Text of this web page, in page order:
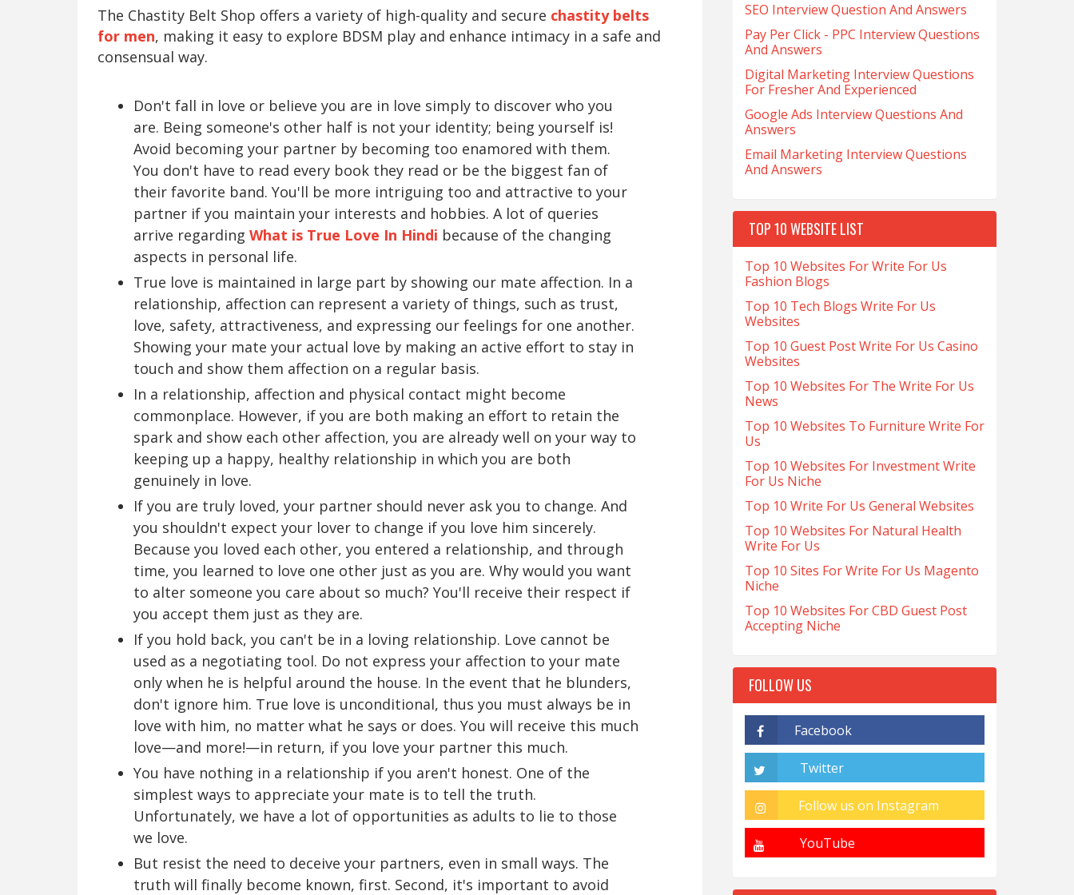
The Chastity Belt Shop offers a variety of high-quality and secure chastity belts
for men, making it easy to explore BDSM play and enhance intimacy in a safe and
consensual way.
Don't fall in love or believe you are in love simply to discover who you
are. Being someone's other half is not your identity; being yourself is!
Avoid becoming your partner by becoming too enamored with them.
You don't have to read every book they read or be the biggest fan of
their favorite band. You'll be more intriguing too and attractive to your
partner if you maintain your interests and hobbies. A lot of queries
arrive regarding What is True Love In Hindi because of the changing
aspects in personal life.
True love is maintained in large part by showing our mate affection. In a
relationship, affection can represent a variety of things, such as trust,
love, safety, attractiveness, and expressing our feelings for one another.
Showing your mate your actual love by making an active effort to stay in
touch and show them affection on a regular basis.
In a relationship, affection and physical contact might become
commonplace. However, if you are both making an effort to retain the
spark and show each other affection, you are already well on your way to
keeping up a happy, healthy relationship in which you are both
genuinely in love.
If you are truly loved, your partner should never ask you to change. And
you shouldn't expect your lover to change if you love him sincerely.
Because you loved each other, you entered a relationship, and through
time, you learned to love one other just as you are. Why would you want
to alter someone you care about so much? You'll receive their respect if
you accept them just as they are.
If you hold back, you can't be in a loving relationship. Love cannot be
used as a negotiating tool. Do not express your affection to your mate
only when he is helpful around the house. In the event that he blunders,
don't ignore him. True love is unconditional, thus you must always be in
love with him, no matter what he says or does. You will receive this much
love—and more!—in return, if you love your partner this much.
You have nothing in a relationship if you aren't honest. One of the
simplest ways to appreciate your mate is to tell the truth.
Unfortunately, we have a lot of opportunities as adults to lie to those
we love.
But resist the need to deceive your partners, even in small ways. The
truth will finally become known, first. Second, it's important to avoid
SEO Interview Question And Answers
Pay Per Click - PPC Interview Questions
And Answers
Digital Marketing Interview Questions
For Fresher And Experienced
Google Ads Interview Questions And
Answers
Email Marketing Interview Questions
And Answers
TOP 10 WEBSITE LIST
Top 10 Websites For Write For Us
Fashion Blogs
Top 10 Tech Blogs Write For Us
Websites
Top 10 Guest Post Write For Us Casino
Websites
Top 10 Websites For The Write For Us
News
Top 10 Websites To Furniture Write For
Us
Top 10 Websites For Investment Write
For Us Niche
Top 10 Write For Us General Websites
Top 10 Websites For Natural Health
Write For Us
Top 10 Sites For Write For Us Magento
Niche
Top 10 Websites For CBD Guest Post
Accepting Niche
FOLLOW US